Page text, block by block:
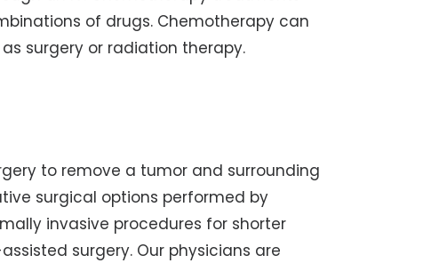
of drugs. Chemotherapy can
surgery or radiation therapy.
to remove a tumor and surrounding
surgical options performed by
invasive procedures for shorter
surgery. Our physicians are